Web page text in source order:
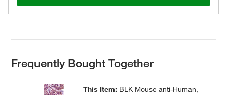
Frequently Bought Together
This Item: BLK Mouse anti-Human,